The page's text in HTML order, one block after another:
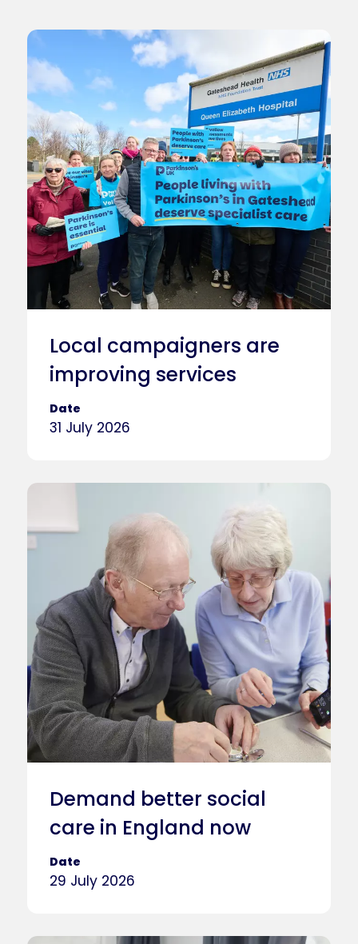
Local campaigners are
improving services
Date
31 July 2026
Demand better social
care in England now
Date
29 July 2026